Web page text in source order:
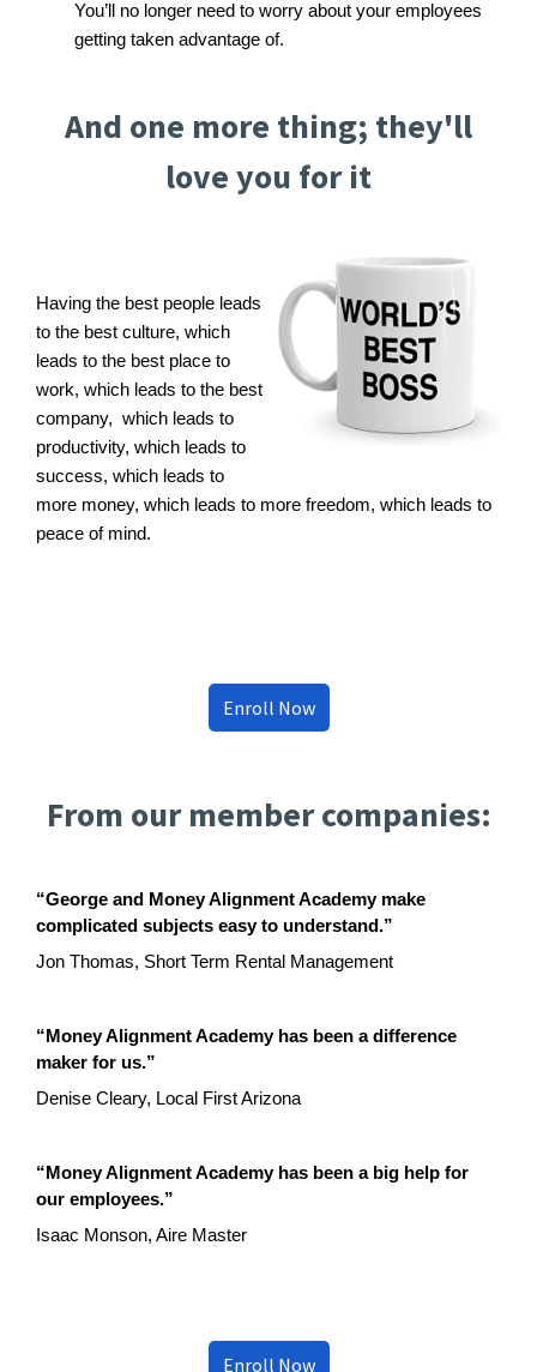
You’ll no longer need to worry about your employees
getting taken advantage of.
And one more thing; they'll
love you for it
Having the best people leads
to the best culture, which
leads to the best place to
work, which leads to the best
company, which leads to
productivity, which leads to
success, which leads to
more money, which leads to more freedom, which leads to
peace of mind.
Enroll Now
From our member companies:
“George and Money Alignment Academy make
complicated subjects easy to understand.”
Jon Thomas, Short Term Rental Management
“Money Alignment Academy has been a difference
maker for us.”
Denise Cleary, Local First Arizona
“Money Alignment Academy has been a big help for
our employees.”
Isaac Monson, Aire Master
Enroll Now